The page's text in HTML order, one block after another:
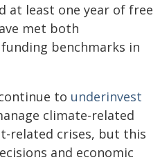
at least one year of free
met both
benchmarks in
to underinvest
climate-related
related crises, but this
and economic